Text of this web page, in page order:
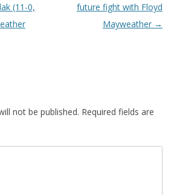
(11-0,
future fight with Floyd
Mayweather →
not be published. Required fields are